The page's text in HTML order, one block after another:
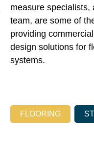
measure specialists,
team, are some of
providing
design solutions for
systems.
FLOORING